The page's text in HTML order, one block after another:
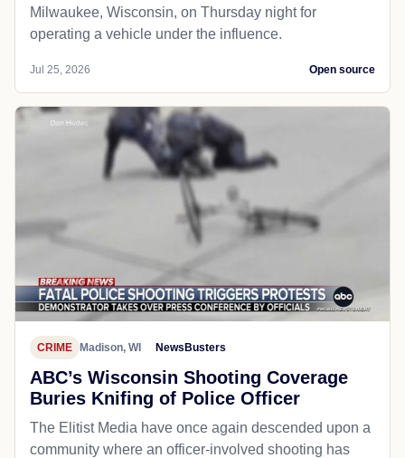
Milwaukee, Wisconsin, on Thursday night for
operating a vehicle under the influence.
Jul 25, 2026 Open source
CRIME Madison, WI NewsBusters
ABC’s Wisconsin Shooting Coverage
Buries Knifing of Police Officer
The Elitist Media have once again descended upon a
community where an officer-involved shooting has